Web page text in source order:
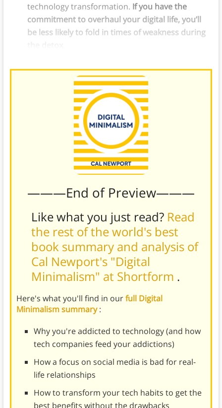
technology transformation. If you have the
commitment to overhaul your digital life, you’ll
be less likely to fold in times of weakness during
———End of Preview———
Like what you just read? Read
the rest of the world's best
book summary and analysis of
Cal Newport's "Digital
Minimalism" at Shortform .
Here's what you'll find in ourfull Digital
Minimalism summary:
Why you're addicted to technology (and how
tech companies feed your addictions)
How a focus on social media is bad for real-
life relationships
How to transform your tech habits to get the
best benefits without the drawbacks